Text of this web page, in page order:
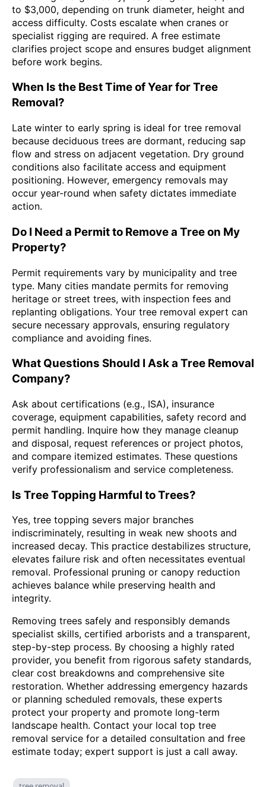
to $3,000, depending on trunk diameter, height and
access difficulty. Costs escalate when cranes or
specialist rigging are required. A free estimate
clarifies project scope and ensures budget alignment
before work begins.
When Is the Best Time of Year for Tree
Removal?
Late winter to early spring is ideal for tree removal
because deciduous trees are dormant, reducing sap
flow and stress on adjacent vegetation. Dry ground
conditions also facilitate access and equipment
positioning. However, emergency removals may
occur year-round when safety dictates immediate
action.
Do I Need a Permit to Remove a Tree on My
Property?
Permit requirements vary by municipality and tree
type. Many cities mandate permits for removing
heritage or street trees, with inspection fees and
replanting obligations. Your tree removal expert can
secure necessary approvals, ensuring regulatory
compliance and avoiding fines.
What Questions Should I Ask a Tree Removal
Company?
Ask about certifications (e.g., ISA), insurance
coverage, equipment capabilities, safety record and
permit handling. Inquire how they manage cleanup
and disposal, request references or project photos,
and compare itemized estimates. These questions
verify professionalism and service completeness.
Is Tree Topping Harmful to Trees?
Yes, tree topping severs major branches
indiscriminately, resulting in weak new shoots and
increased decay. This practice destabilizes structure,
elevates failure risk and often necessitates eventual
removal. Professional pruning or canopy reduction
achieves balance while preserving health and
integrity.
Removing trees safely and responsibly demands
specialist skills, certified arborists and a transparent,
step-by-step process. By choosing a highly rated
provider, you benefit from rigorous safety standards,
clear cost breakdowns and comprehensive site
restoration. Whether addressing emergency hazards
or planning scheduled removals, these experts
protect your property and promote long-term
landscape health. Contact your local top tree
removal service for a detailed consultation and free
estimate today; expert support is just a call away.